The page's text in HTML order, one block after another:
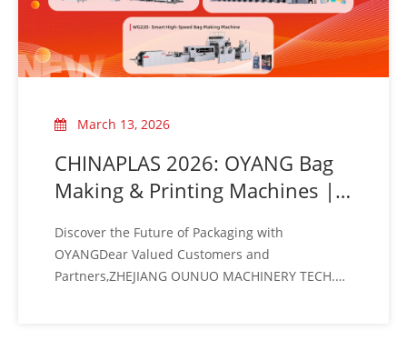
March 13, 2026
CHINAPLAS 2026: OYANG Bag
Making & Printing Machines |
Discover the Future of Packaging with
OYANGDear Valued Customers and
Partners,ZHEJIANG OUNUO MACHINERY TECH.